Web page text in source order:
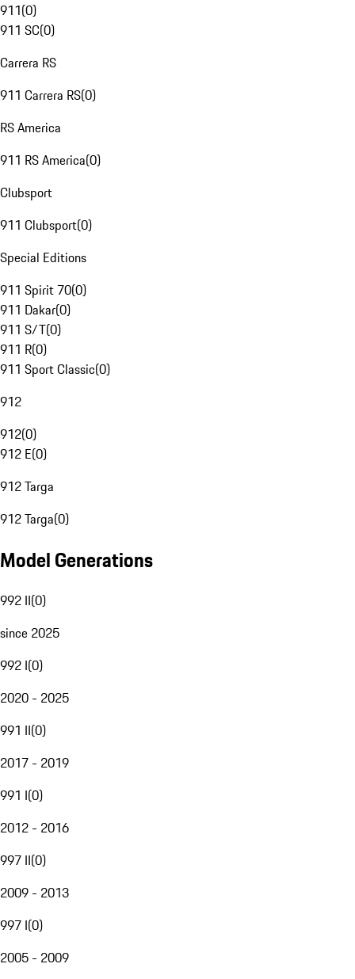
911(0)
911 SC(0)
Carrera RS
911 Carrera RS(0)
RS America
911 RS America(0)
Clubsport
911 Clubsport(0)
Special Editions
911 Spirit 70(0)
911 Dakar(0)
911 S/T(0)
911 R(0)
911 Sport Classic(0)
912
912(0)
912 E(0)
912 Targa
912 Targa(0)
Model Generations
992 II(0)
since 2025
992 I(0)
2020 - 2025
991 II(0)
2017 - 2019
991 I(0)
2012 - 2016
997 II(0)
2009 - 2013
997 I(0)
2005 - 2009